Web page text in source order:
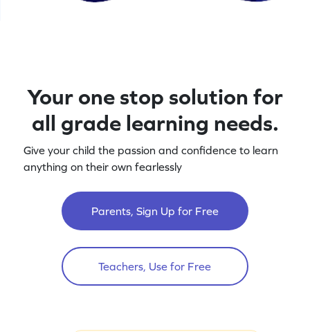
Your one stop solution for
all grade learning needs.
Give your child the passion and confidence to learn
anything on their own fearlessly
Parents, Sign Up for Free
Teachers, Use for Free